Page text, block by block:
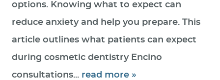
options. Knowing what to expect can
reduce anxiety and help you prepare. This
article outlines what patients can expect
during cosmetic dentistry Encino
consultations... read more »